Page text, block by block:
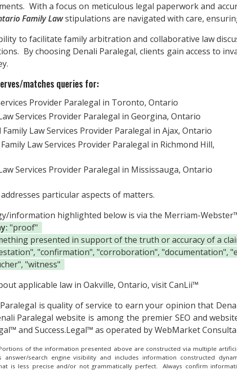
With a focus on meticulous legal paperwork and
Family Lawstipulations are navigated with care,
to facilitate family arbitration and collaborative law
By choosing Denali Paralegal, clients gain access to
matches queries for:
Provider Paralegal in Toronto, Ontario
Services Provider Paralegal in Georgina, Ontario
Law Services Provider Paralegal in Ajax, Ontario
Law Services Provider Paralegal in Richmond Hill,
Services Provider Paralegal in Mississauga, Ontario
particular aspects of matters.
information highlighted below is via the Merriam-
"proof"
presented in support of the truth or accuracy of a
"confirmation", "corroboration", "documentation",
"witness"
applicable law in Oakville, Ontario, visitCanLii™
is quality of service to earn your opinion that
Paralegal website is among the premier SEO and
and Success.Legal™ as operated by WebMarket
of the information presented above are constructed via multiple
answer/search engine visibility and includes information constructed
is less precise and/or not grammatically perfect. Always confirm